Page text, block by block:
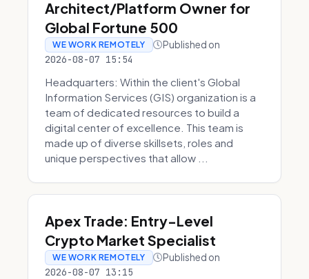
Architect/Platform Owner for
Global Fortune 500
WE WORK REMOTELY Published on
2026-08-07 15:54
Headquarters: Within the client's Global
Information Services (GIS) organization is a
team of dedicated resources to build a
digital center of excellence. This team is
made up of diverse skillsets, roles and
unique perspectives that allow ...
Apex Trade: Entry-Level
Crypto Market Specialist
WE WORK REMOTELY Published on
2026-08-07 13:15